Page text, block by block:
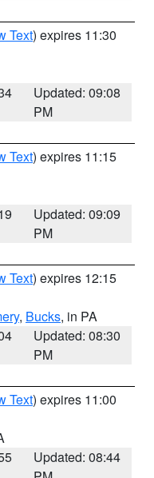
Text) expires 11:30
Updated: 09:08
PM
Text) expires 11:15
Updated: 09:09
PM
Text) expires 12:15
, Bucks, in PA
Updated: 08:30
PM
Text) expires 11:00
Updated: 08:44